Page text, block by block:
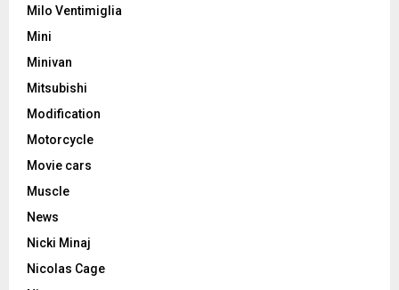
Milo Ventimiglia
Mini
Minivan
Mitsubishi
Modification
Motorcycle
Movie cars
Muscle
News
Nicki Minaj
Nicolas Cage